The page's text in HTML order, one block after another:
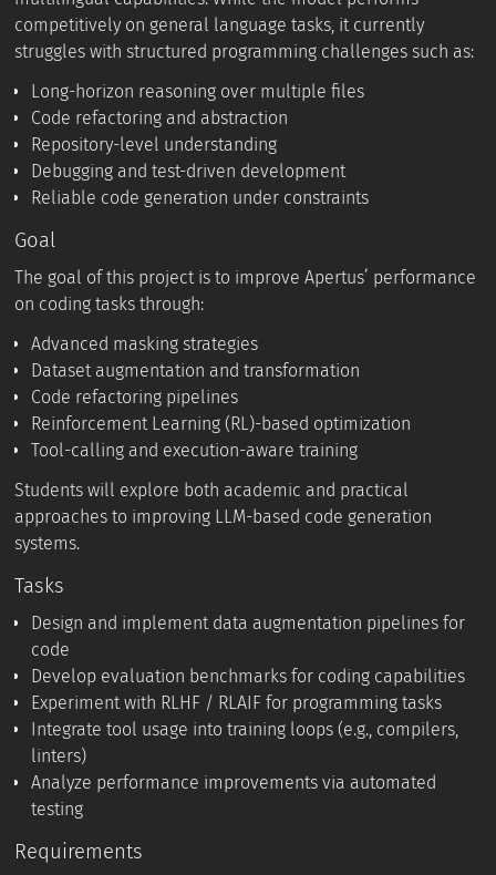
competitively on general language tasks, it currently
struggles with structured programming challenges such as:
Long-horizon reasoning over multiple files
Code refactoring and abstraction
Repository-level understanding
Debugging and test-driven development
Reliable code generation under constraints
Goal
The goal of this project is to improve Apertus’ performance
on coding tasks through:
Advanced masking strategies
Dataset augmentation and transformation
Code refactoring pipelines
Reinforcement Learning (RL)-based optimization
Tool-calling and execution-aware training
Students will explore both academic and practical
approaches to improving LLM-based code generation
systems.
Tasks
Design and implement data augmentation pipelines for
code
Develop evaluation benchmarks for coding capabilities
Experiment with RLHF / RLAIF for programming tasks
Integrate tool usage into training loops (e.g., compilers,
linters)
Analyze performance improvements via automated
testing
Requirements